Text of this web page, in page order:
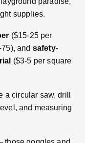
supplies.
($15-25 per
and safety-
($3-5 per square
a circular saw, drill
and measuring